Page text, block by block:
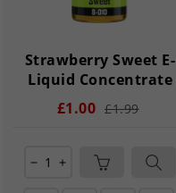
Strawberry Sweet E-
Liquid Concentrate
£1.00 £1.99
remove add